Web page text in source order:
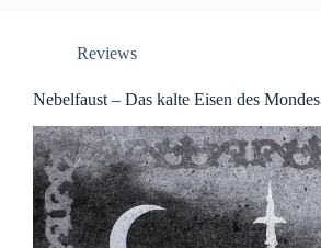
Reviews
Nebelfaust – Das kalte Eisen des Mondes